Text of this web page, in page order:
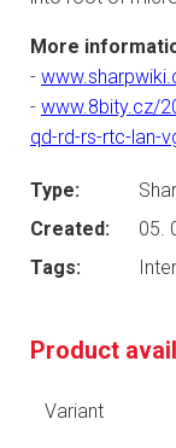
More
-
- www.8bity.cz/
qd-rd-rs-rtc-lan-
Type:
Created:
05.
Tags:
Product
Variant